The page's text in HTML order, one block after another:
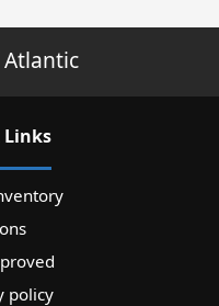
Atlantic
Links
policy